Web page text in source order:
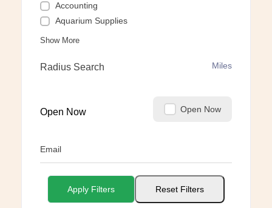
Accounting
Aquarium Supplies
Show More
Radius Search Miles
Open Now Open Now
Email
Apply Filters Reset Filters